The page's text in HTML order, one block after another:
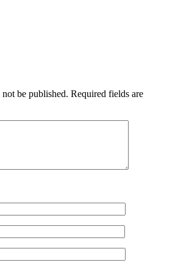
be published. Required fields are